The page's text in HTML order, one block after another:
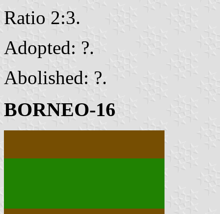
Ratio 2:3.
Adopted: ?.
Abolished: ?.
BORNEO-16